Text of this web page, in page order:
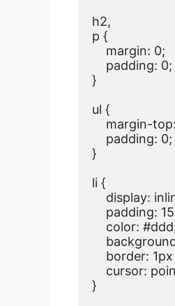
h2,
p {
    margin: 0;
    padding: 0;
}
ul {
margin-
    padding: 0;
}
li {
display:
padding:
color:
border:
cursor:
}